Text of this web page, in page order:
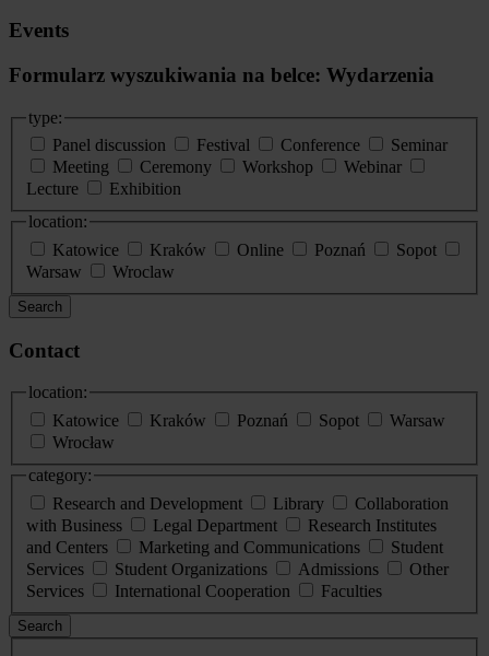
Events
Formularz wyszukiwania na belce: Wydarzenia
type:
Panel discussion
Festival Conference
Seminar
Meeting
Ceremony Workshop
Webinar
Lecture
Exhibition
location:
Katowice
Kraków Online Poznań
Sopot
Warsaw
Wroclaw
Search
Contact
location:
Katowice
Kraków Poznań Sopot
Warsaw
Wrocław
category:
Research and Development
Library
Collaboration
with Business
Legal Department
Research Institutes
and Centers
Marketing and Communications
Student
Services
Student Organizations Admissions
Other
Services
International Cooperation Faculties
Search